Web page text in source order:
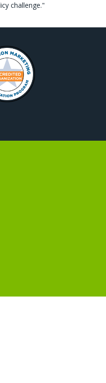
challenge."